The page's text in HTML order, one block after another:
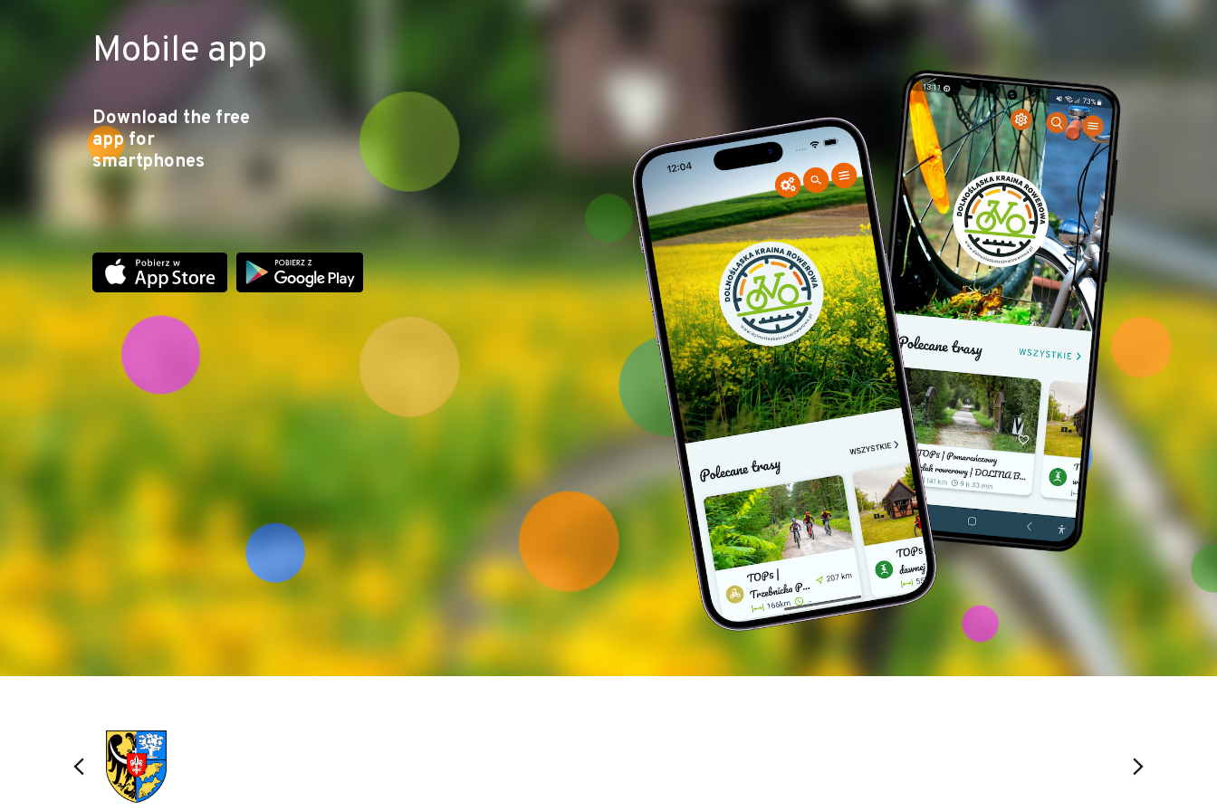
Mobile app
Download the free
app for
smartphones